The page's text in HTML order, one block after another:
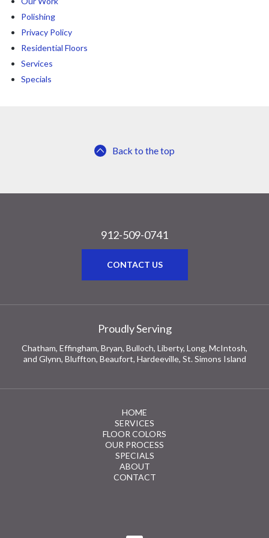
Polishing
Privacy Policy
Residential Floors
Services
Specials
Back to the top
912-509-0741
CONTACT US
Proudly Serving
Chatham, Effingham, Bryan, Bulloch, Liberty, Long, McIntosh,
and Glynn, Bluffton, Beaufort, Hardeeville, St. Simons Island
HOME
SERVICES
FLOOR COLORS
OUR PROCESS
SPECIALS
ABOUT
CONTACT